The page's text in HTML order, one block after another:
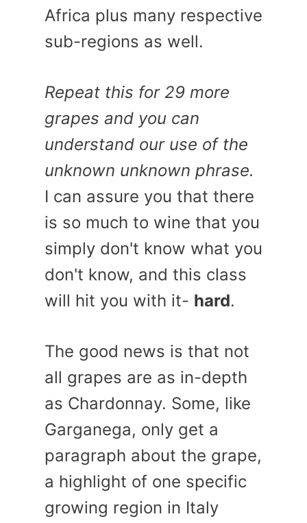
Africa plus many respective
sub-regions as well.
Repeat this for 29 more
grapes and you can
understand our use of the
unknown unknown phrase.
I can assure you that there
is so much to wine that you
simply don't know what you
don't know, and this class
will hit you with it- hard.
The good news is that not
all grapes are as in-depth
as Chardonnay. Some, like
Garganega, only get a
paragraph about the grape,
a highlight of one specific
growing region in Italy